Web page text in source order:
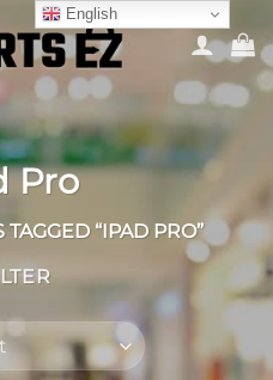
Pro
TAGGED “IPAD PRO”
English